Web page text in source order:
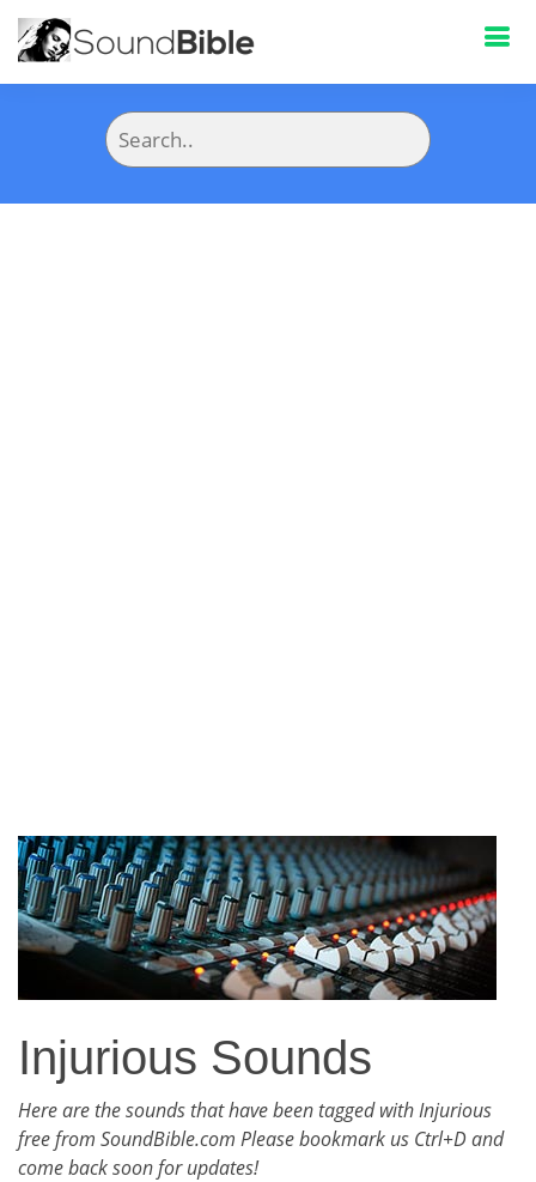
Injurious Sounds
Here are the sounds that have been tagged with Injurious
free from SoundBible.com Please bookmark us Ctrl+D and
come back soon for updates!